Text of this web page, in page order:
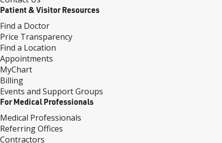
Patient & Visitor Resources
Find a Doctor
Price Transparency
Find a Location
Appointments
MyChart
Billing
Events and Support Groups
For Medical Professionals
Medical Professionals
Referring Offices
Contractors